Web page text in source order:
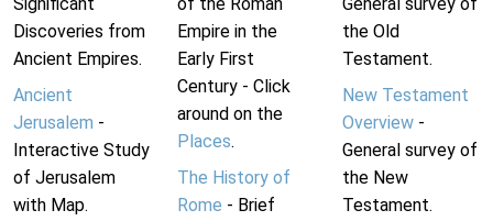
Discoveries from
Ancient Empires.
Ancient
Jerusalem -
Interactive Study
of Jerusalem
with Map.
Empire in the
Early First
Century - Click
around on the
Places.
The History of
Rome - Brief
the Old
Testament.
New Testament
Overview-
General survey of
the New
Testament.